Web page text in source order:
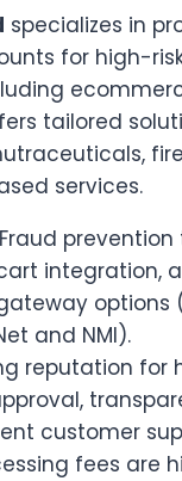
specializes in
for high-
tailored
services.
prevention
integration,
options
and NMI).
reputation for
customer
fees are